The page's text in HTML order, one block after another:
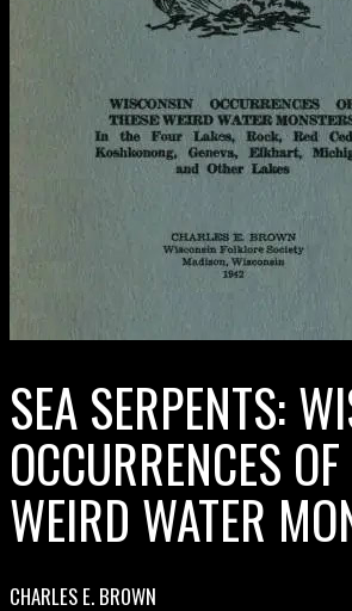
SEA SERPENTS:
OCCURRENCES
WEIRD WATER
CHARLES E. BROWN